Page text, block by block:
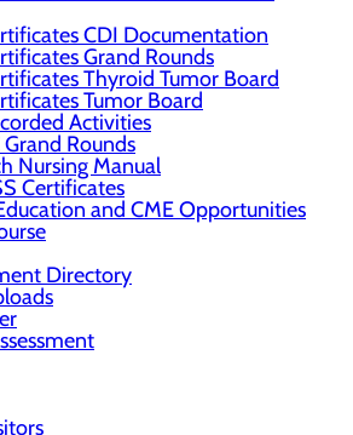
CDI Documentation
Grand Rounds
Thyroid Tumor Board
Tumor Board
Activities
Grand Rounds
Nursing Manual
Certificates
and CME Opportunities
Directory